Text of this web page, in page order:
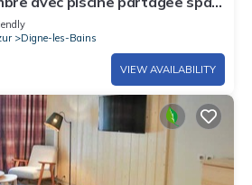
les Bains
Digne-les-Bains
VIEW AVAILABILITY